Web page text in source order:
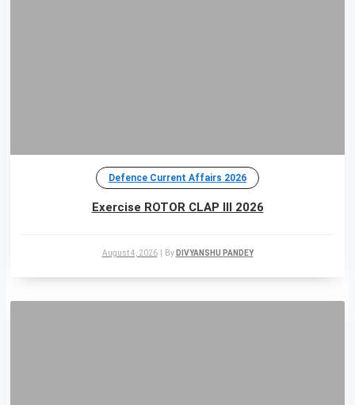
Defence Current Affairs 2026
Exercise ROTOR CLAP III 2026
August 4, 2026 By DIVYANSHU PANDEY